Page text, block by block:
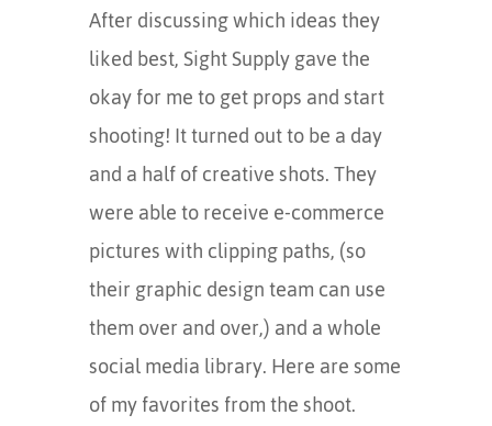
After discussing which ideas they
liked best, Sight Supply gave the
okay for me to get props and start
shooting! It turned out to be a day
and a half of creative shots. They
were able to receive e-commerce
pictures with clipping paths, (so
their graphic design team can use
them over and over,) and a whole
social media library. Here are some
of my favorites from the shoot.